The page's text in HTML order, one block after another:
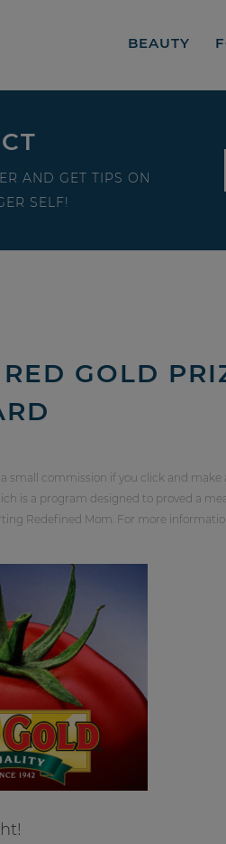
BEAUTY
AND GET TIPS ON
SELF!
GOLD
commission if you click and make
is a program designed to proved a
Redefined Mom. For more